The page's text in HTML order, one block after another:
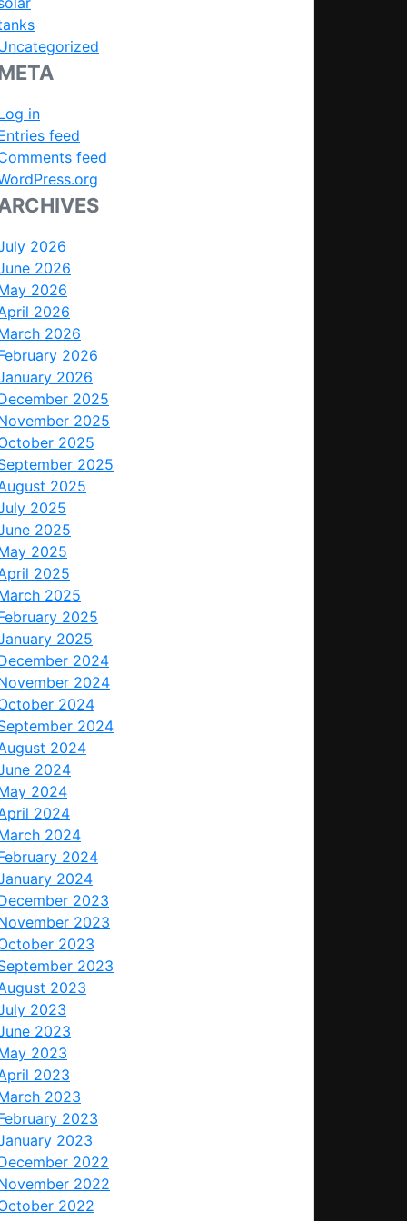
in
feed
feed
2026
2026
2026
2026
2026
2026
2026
2025
2025
2025
2025
2025
2025
2025
2025
2025
2025
2025
2025
2024
2024
2024
2024
2024
2024
2024
2024
2024
2024
2024
2023
2023
2023
2023
2023
2023
2023
2023
2023
2023
2023
2023
2022
2022
2022